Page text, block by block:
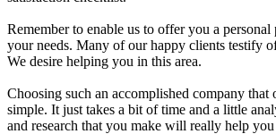
Remember to enable us to offer you a
your needs. Many of our happy clients testify
We desire helping you in this area.
Choosing such an accomplished company that
simple. It just takes a bit of time and a little
and research that you make will really help